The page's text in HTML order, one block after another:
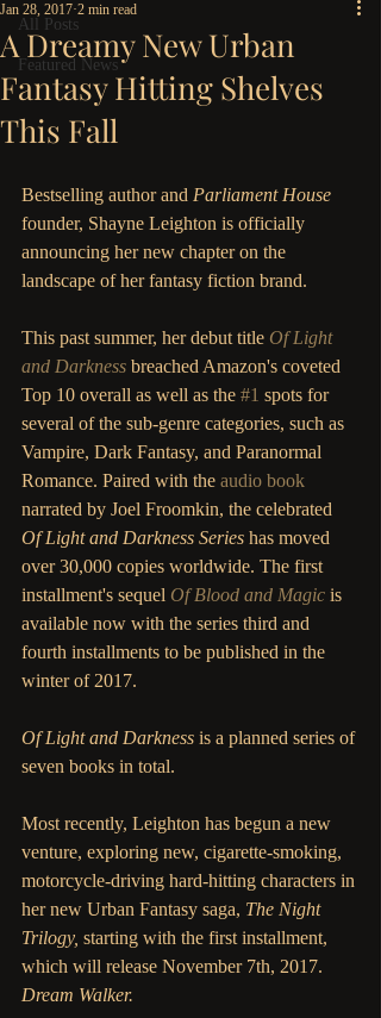
All Posts
Featured News
A Dreamy New Urban
Fantasy Hitting Shelves
This Fall
Jan 28, 2017 2 min read
Bestselling author and Parliament House
founder, Shayne Leighton is officially
announcing her new chapter on the
landscape of her fantasy fiction brand.
This past summer, her debut title Of Light
and Darkness breached Amazon's coveted
Top 10 overall as well as the #1 spots for
several of the sub-genre categories, such as
Vampire, Dark Fantasy, and Paranormal
Romance. Paired with the audio book
narrated by Joel Froomkin, the celebrated
Of Light and Darkness Series has moved
over 30,000 copies worldwide. The first
installment's sequel Of Blood and Magic is
available now with the series third and
fourth installments to be published in the
winter of 2017.
Of Light and Darkness is a planned series of
seven books in total.
Most recently, Leighton has begun a new
venture, exploring new, cigarette-smoking,
motorcycle-driving hard-hitting characters in
her new Urban Fantasy saga, The Night
Trilogy, starting with the first installment,
which will release November 7th, 2017.
Dream Walker.